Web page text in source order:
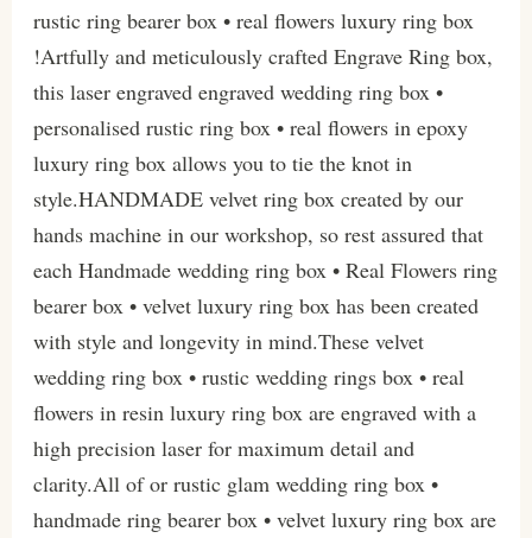
rustic ring bearer box • real flowers luxury ring box
!Artfully and meticulously crafted Engrave Ring box,
this laser engraved engraved wedding ring box •
personalised rustic ring box • real flowers in epoxy
luxury ring box allows you to tie the knot in
style.HANDMADE velvet ring box created by our
hands machine in our workshop, so rest assured that
each Handmade wedding ring box • Real Flowers ring
bearer box • velvet luxury ring box has been created
with style and longevity in mind.These velvet
wedding ring box • rustic wedding rings box • real
flowers in resin luxury ring box are engraved with a
high precision laser for maximum detail and
clarity.All of or rustic glam wedding ring box •
handmade ring bearer box • velvet luxury ring box are